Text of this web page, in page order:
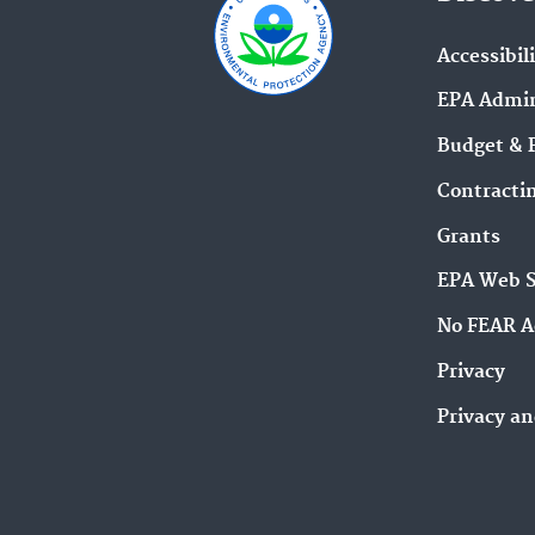
EPA
Budget &
Grants
EPA Web
No FEAR
Privacy
Privacy